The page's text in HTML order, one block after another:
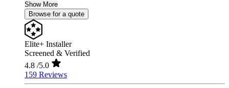
Show More
Browse for a quote
Elite+ Installer
Screened & Verified
4.8 /5.0
159 Reviews